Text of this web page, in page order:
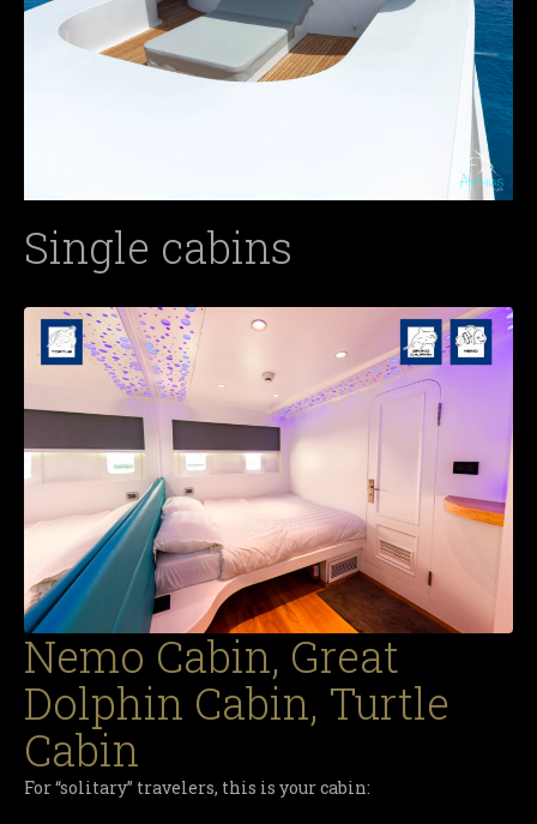
Single cabins
Nemo Cabin, Great
Dolphin Cabin, Turtle
Cabin
For “solitary” travelers, this is your cabin: